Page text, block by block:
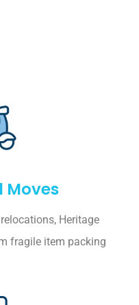
Moves
Heritage
fragile item packing